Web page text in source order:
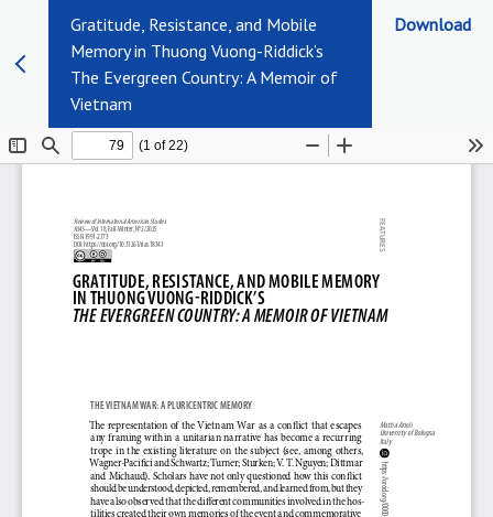
Gratitude, Resistance, and Mobile
Memory in Thuong Vuong-Riddick’s
The Evergreen Country: A Memoir of
Vietnam
Download